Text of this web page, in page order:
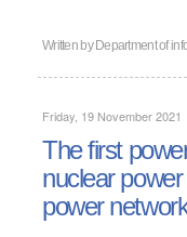
Written by Department of
Friday, 19 November 2021
The first
nuclear
power